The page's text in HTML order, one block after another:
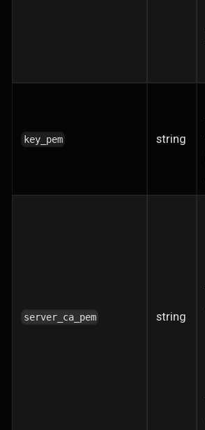
key_pem string
server_ca_pem string